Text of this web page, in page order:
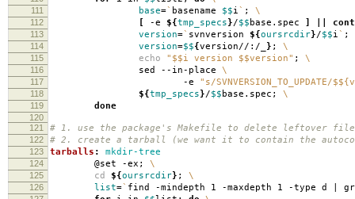
111 base=` basename $$i` ; \
112 [ -e ${tmp_specs}/$$ base.spec ]
113 version=` svnversion ${oursrcdir}/$$i` ;
114 version=$${version//:/_ } ; \
115 echo "$$i version $$version" ; \
116 sed --in-place \
117 -e "s/SVNVERSION_TO_UPDATE/
118 ${tmp_specs}/$$ base.spec; \
119 done
120
121
# 1. use the package's Makefile to delete leftover
122 # 2. create a tarball (we want it to contain the
123 tarballs : mkdir-tree
124 @set -ex; \
125 cd ${oursrcdir} ; \
126 list=` find -mindepth 1 -maxdepth 1 -type d |